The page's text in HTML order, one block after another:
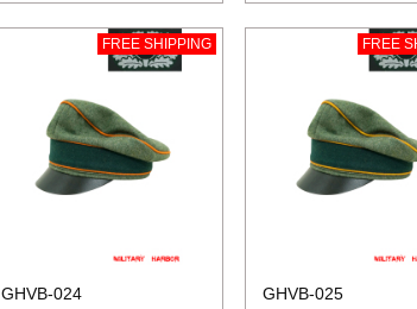
FREE SHIPPING
GHVB-024
FREE
GHVB-025